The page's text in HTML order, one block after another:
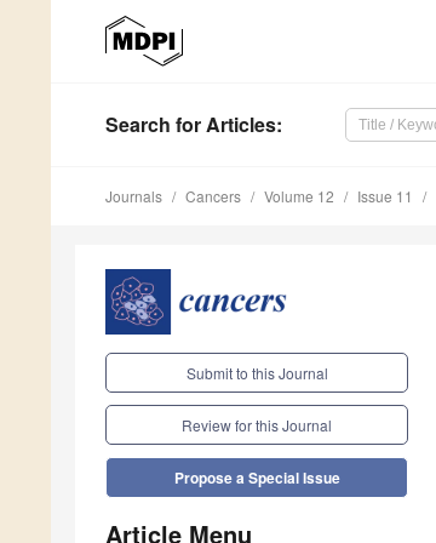
Search for Articles:
Journals Cancers Volume 12 Issue 11
Submit to this Journal
Review for this Journal
Propose a Special Issue
Article Menu